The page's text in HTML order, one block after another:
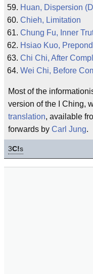
Huan, Dispersion
Chieh, Limitation
Chung Fu, Inner
Hsiao Kuo,
Chi Chi, After
Wei Chi, Before
Most of the
version of the I Ching,
translation, available
forwards by Carl Jung.
3C!s